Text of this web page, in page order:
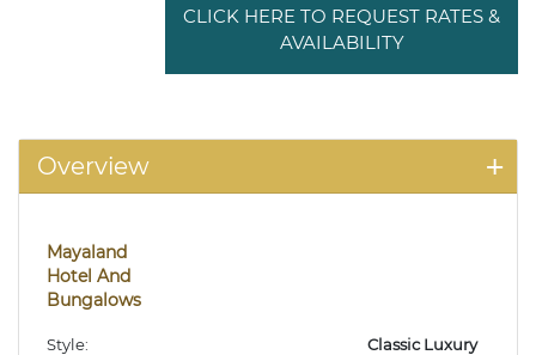
CLICK HERE TO REQUEST RATES &
AVAILABILITY
Overview
Mayaland
Hotel And
Bungalows
Style:
Classic Luxury